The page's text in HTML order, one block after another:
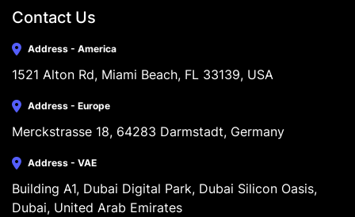
Contact Us
Address - America
1521 Alton Rd, Miami Beach, FL 33139, USA
Address - Europe
Merckstrasse 18, 64283 Darmstadt, Germany
Address - VAE
Building A1, Dubai Digital Park, Dubai Silicon Oasis,
Dubai, United Arab Emirates